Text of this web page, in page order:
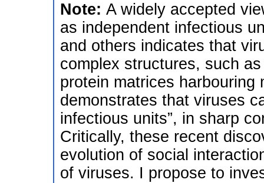
Note: A widely accepted
as independent infectious
and others indicates that
complex structures, such
protein matrices
demonstrates that viruses
infectious units”, in sharp
Critically, these recent
evolution of social
of viruses. I propose to